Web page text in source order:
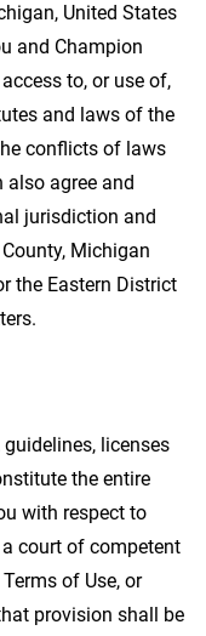
United States
and Champion
to, or use of,
and laws of the
conflicts of laws
also agree and
jurisdiction and
Michigan
the Eastern District
licenses
the entire
with respect to
court of competent
of Use, or
provision shall be